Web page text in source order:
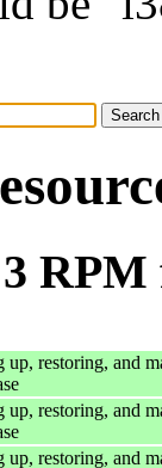
up, restoring, and
up, restoring, and
up, restoring, and